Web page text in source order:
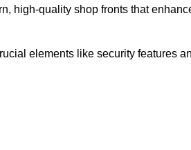
high-quality shop fronts that
elements like security features